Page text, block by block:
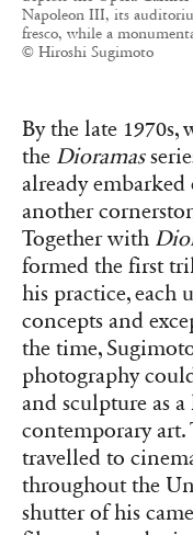
Napoleon III, its
fresco, while a
© Hiroshi Sugimoto
By the late
the Dioramas
already
another
Together with
formed the first
his practice, each
concepts and
the time,
photography
and sculpture as
contemporary art.
travelled to
throughout the
shutter of his